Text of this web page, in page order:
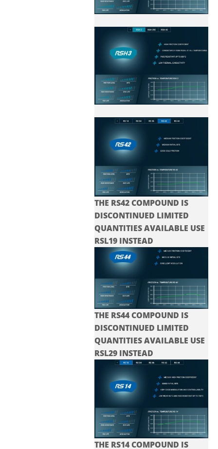
THE RS42 COMPOUND IS
DISCONTINUED LIMITED
QUANTITIES AVAILABLE USE
RSL19 INSTEAD
THE RS44 COMPOUND IS
DISCONTINUED LIMITED
QUANTITIES AVAILABLE USE
RSL29 INSTEAD
THE RS14 COMPOUND IS